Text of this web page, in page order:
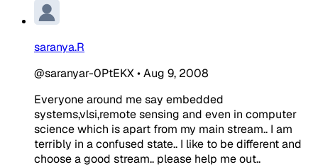
saranya.R
@saranyar-0PtEKX•Aug 9, 2008
Everyone around me say embedded
systems,vlsi,remote sensing and even in computer
science which is apart from my main stream.. I am
terribly in a confused state.. I like to be different and
choose a good stream.. please help me out..